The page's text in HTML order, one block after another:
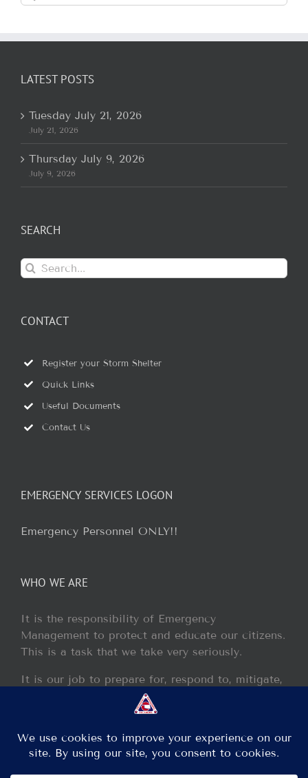
for:
LATEST POSTS
Tuesday July 21, 2026
July 21, 2026
Thursday July 9, 2026
July 9, 2026
SEARCH
Search
for:
CONTACT
Register your Storm Shelter
Quick Links
Useful Documents
Contact Us
EMERGENCY SERVICES LOGON
Emergency Personnel ONLY!!
WHO WE ARE
It is the responsibility of Emergency
Management to protect and educate our citizens.
This is a task that we take very seriously.
It is our job to prepare for, respond to, mitigate,
and recover from any disaster or incident that
may occur within our jurisdiction.